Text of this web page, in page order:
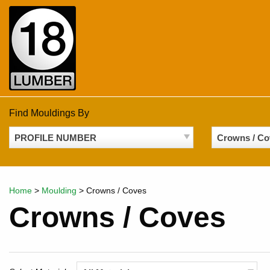
Skip
content
Find Mouldings By
PROFILE NUMBER Crowns /
Home > Moulding > Crowns / Coves
Crowns / Coves